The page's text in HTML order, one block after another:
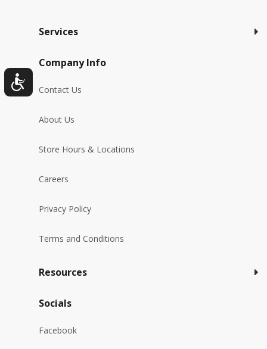
Services
Company Info
Contact Us
About Us
Store Hours & Locations
Careers
Privacy Policy
Terms and Conditions
Resources
Socials
Facebook